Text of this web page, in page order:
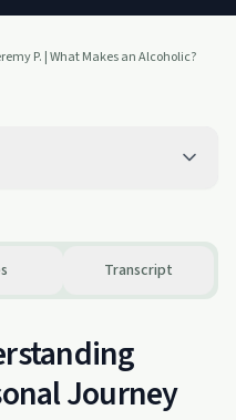
P. | What Makes an Alcoholic?
Transcript
Journey